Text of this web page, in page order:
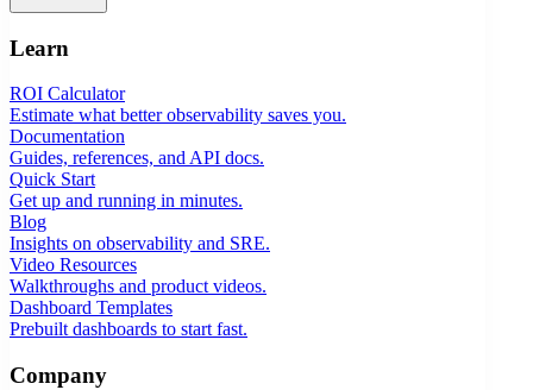
Learn
ROI Calculator
Estimate what better observability saves you.
Documentation
Guides, references, and API docs.
Quick Start
Get up and running in minutes.
Blog
Insights on observability and SRE.
Video Resources
Walkthroughs and product videos.
Dashboard Templates
Prebuilt dashboards to start fast.
Company